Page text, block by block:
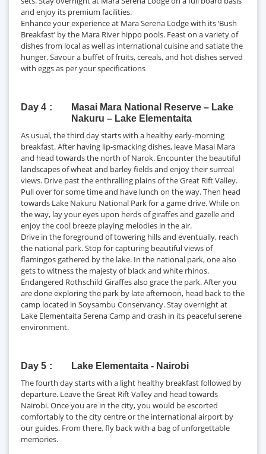
and enjoy its premium facilities.
Enhance your experience at Mara Serena Lodge with its ‘Bush
Breakfast’ by the Mara River hippo pools. Feast on a variety of
dishes from local as well as international cuisine and satiate the
hunger. Savour a buffet of fruits, cereals, and hot dishes served
with eggs as per your specifications
Day 4
Masai Mara National Reserve – Lake
Nakuru – Lake Elementaita
As usual, the third day starts with a healthy early-morning
breakfast. After having lip-smacking dishes, leave Masai Mara
and head towards the north of Narok. Encounter the beautiful
landscapes of wheat and barley fields and enjoy their surreal
views. Drive past the enthralling plains of the Great Rift Valley.
Pull over for some time and have lunch on the way. Then head
towards Lake Nakuru National Park for a game drive. While on
the way, lay your eyes upon herds of giraffes and gazelle and
enjoy the cool breeze playing melodies in the air.
Drive in the foreground of towering hills and eventually, reach
the national park. Stop for capturing beautiful views of
flamingos gathered by the lake. In the national park, one also
gets to witness the majesty of black and white rhinos.
Endangered Rothschild Giraffes also grace the park. After you
are done exploring the park by late afternoon, head back to the
camp located in Soysambu Conservancy. Stay overnight at
Lake Elementaita Serena Camp and crash in its peaceful serene
environment.
Day 5 Lake Elementaita - Nairobi
The fourth day starts with a light healthy breakfast followed by
departure. Leave the Great Rift Valley and head towards
Nairobi. Once you are in the city, you would be escorted
comfortably to the city centre or the international airport by
our guides. From there, fly back with a bag of unforgettable
memories.